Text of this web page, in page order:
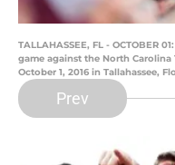
TALLAHASSEE, FL - OCTOBER
game against the North Carolina
October 1, 2016 in Tallahassee,
Prev